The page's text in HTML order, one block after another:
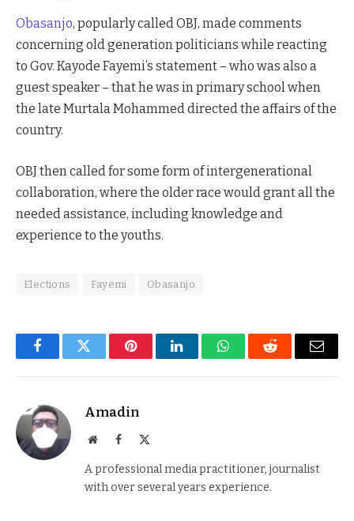
Obasanjo, popularly called OBJ, made comments
concerning old generation politicians while reacting
to Gov. Kayode Fayemi’s statement – who was also a
guest speaker – that he was in primary school when
the late Murtala Mohammed directed the affairs of the
country.
OBJ then called for some form of intergenerational
collaboration, where the older race would grant all the
needed assistance, including knowledge and
experience to the youths.
Elections Fayemi Obasanjo
FacebookTwitter PinterestLinkedInWhatsAppReddit Email
Amadin
WebsiteFacebook
A professional media practitioner, journalist
with over several years experience.